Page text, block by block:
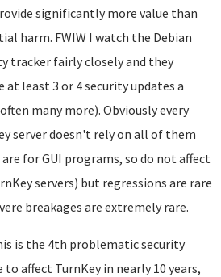
significantly more value than
harm. FWIW I watch the Debian
tracker fairly closely and they
at least 3 or 4 security updates a
many more). Obviously every
server doesn't rely on all of them
for GUI programs, so do not affect
servers) but regressions are rare
breakages are extremely rare.
is the 4th problematic security
to affect TurnKey in nearly 10 years,